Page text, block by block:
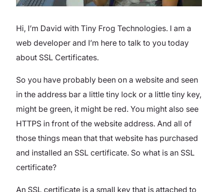
Hi, I’m David with Tiny Frog Technologies. I am a
web developer and I’m here to talk to you today
about SSL Certificates.
So you have probably been on a website and seen
in the address bar a little tiny lock or a little tiny key,
might be green, it might be red. You might also see
HTTPS in front of the website address. And all of
those things mean that that website has purchased
and installed an SSL certificate. So what is an SSL
certificate?
An SSL certificate is a small key that is attached to